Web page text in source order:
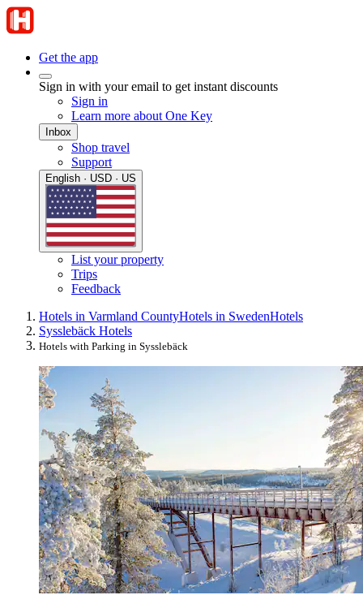
Get the app
Sign in with your email to get instant discounts
Sign in
Learn more about One Key
Inbox
Shop travel
Support
English · USD · US
List your property
Trips
Feedback
Hotels in Varmland CountyHotels in SwedenHotels
Sysslebäck Hotels
Hotels with Parking in Sysslebäck